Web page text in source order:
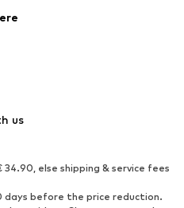
Sports
us
else shipping & service fees
before the price reduction.